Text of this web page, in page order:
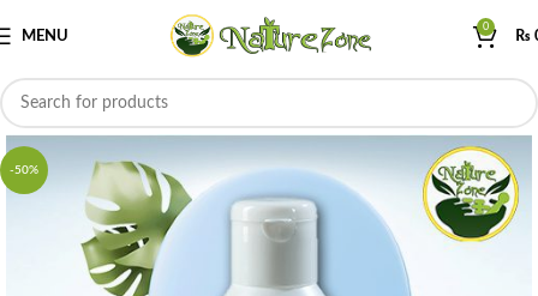
MENU
0
₨
-50%